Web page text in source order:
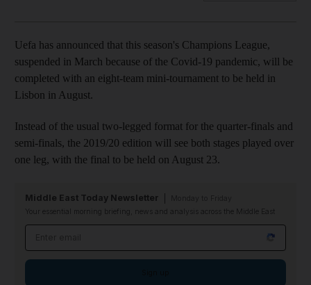
Uefa has announced that this season's Champions League,
suspended in March because of the Covid-19 pandemic, will be
completed with an eight-team mini-tournament to be held in
Lisbon in August.
Instead of the usual two-legged format for the quarter-finals and
semi-finals, the 2019/20 edition will see both stages played over
one leg, with the final to be held on August 23.
Middle East Today Newsletter
Your essential morning briefing, news and analysis across the Middle East